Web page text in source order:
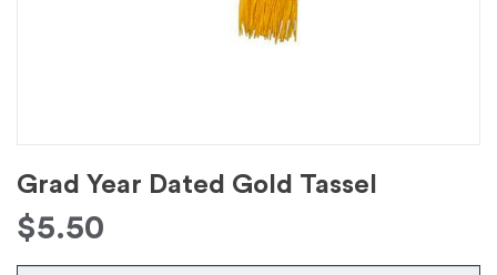
Grad Year Dated Gold Tassel
$5.50